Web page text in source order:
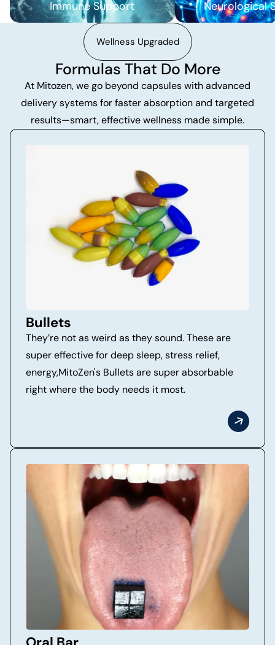
Immune Support Neurological
Wellness Upgraded
Formulas That Do More
At Mitozen, we go beyond capsules with advanced
delivery systems for faster absorption and targeted
results—smart, effective wellness made simple.
Bullets
They’re not as weird as they sound. These are
super effective for deep sleep, stress relief,
energy,MitoZen's Bullets are super absorbable
right where the body needs it most.